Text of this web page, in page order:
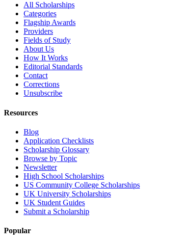
All Scholarships
Categories
Flagship Awards
Providers
Fields of Study
About Us
How It Works
Editorial Standards
Contact
Corrections
Unsubscribe
Resources
Blog
Application Checklists
Scholarship Glossary
Browse by Topic
Newsletter
High School Scholarships
US Community College Scholarships
UK University Scholarships
UK Student Guides
Submit a Scholarship
Popular